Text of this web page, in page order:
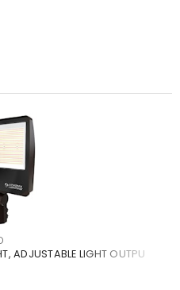
ADJUSTABLE LIGHT OUTPU